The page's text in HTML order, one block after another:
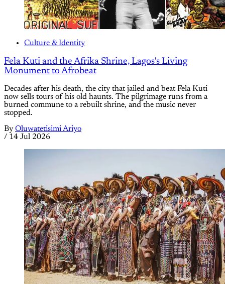
Culture & Identity
Fela Kuti and the Afrika Shrine, Lagos's Living
Monument to Afrobeat
Decades after his death, the city that jailed and beat Fela Kuti
now sells tours of his old haunts. The pilgrimage runs from a
burned commune to a rebuilt shrine, and the music never
stopped.
By Oluwatetisimi Ariyo
/ 14 Jul 2026